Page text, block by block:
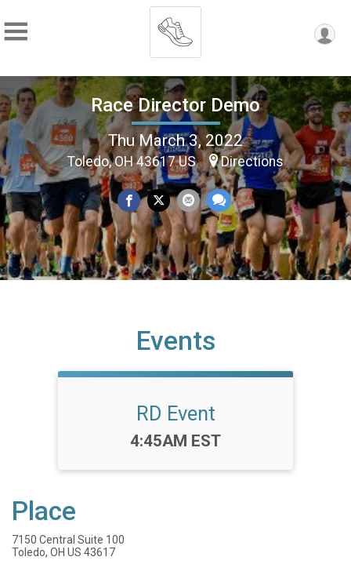
Race Director Demo
Thu March 3, 2022
Toledo, OH 43617 US Directions
Events
RD Event
Time:
4:45AM EST
Place
7150 Central Suite 100
Toledo, OH US 43617